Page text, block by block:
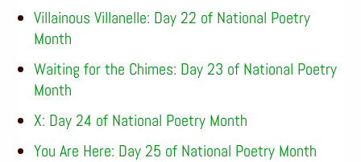
Villainous Villanelle: Day 22 of National Poetry
Month
Waiting for the Chimes: Day 23 of National Poetry
Month
X: Day 24 of National Poetry Month
You Are Here: Day 25 of National Poetry Month